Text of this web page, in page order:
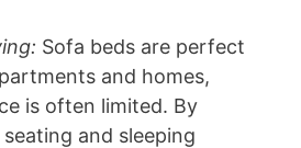
Sofa beds are perfect
and homes,
is often limited. By
and sleeping